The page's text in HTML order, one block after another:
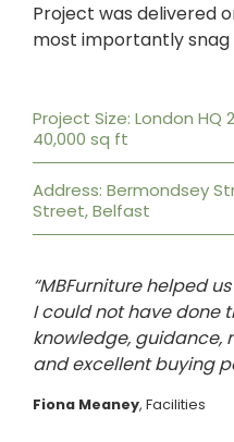
Project Size: London HQ
40,000 sq ft
Address: Bermondsey
Street, Belfast
“MBFurniture helped
I could not have done
knowledge, guidance,
and excellent buying
Fiona Meaney, Facilities
Project was delivered
most importantly snag